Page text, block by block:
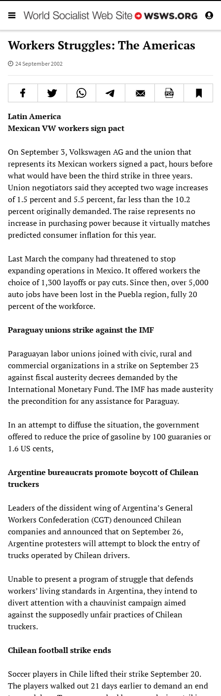
Workers Struggles: The Americas
24 September 2002
Latin America
Mexican VW workers sign pact
On September 3, Volkswagen AG and the union that
represents its Mexican workers signed a pact, hours before
what would have been the third strike in three years.
Union negotiators said they accepted two wage increases
of 1.5 percent and 5.5 percent, far less than the 10.2
percent originally demanded. The raise represents no
increase in purchasing power because it virtually matches
predicted consumer inflation for this year.
Last March the company had threatened to stop
expanding operations in Mexico. It offered workers the
choice of 1,300 layoffs or pay cuts. Since then, over 5,000
auto jobs have been lost in the Puebla region, fully 20
percent of the workforce.
Paraguay unions strike against the IMF
Paraguayan labor unions joined with civic, rural and
commercial organizations in a strike on September 23
against fiscal austerity decrees demanded by the
International Monetary Fund. The IMF has made austerity
the precondition for any assistance for Paraguay.
In an attempt to diffuse the situation, the government
offered to reduce the price of gasoline by 100 guaranies or
1.6 US cents,
Argentine bureaucrats promote boycott of Chilean
truckers
Leaders of the dissident wing of Argentina’s General
Workers Confederation (CGT) denounced Chilean
companies and announced that on September 26,
Argentine protesters will attempt to block the entry of
trucks operated by Chilean drivers.
Unable to present a program of struggle that defends
workers’ living standards in Argentina, they intend to
divert attention with a chauvinist campaign aimed
against the supposedly unfair practices of Chilean
truckers.
Chilean football strike ends
Soccer players in Chile lifted their strike September 20.
The players walked out 21 days earlier to demand an end